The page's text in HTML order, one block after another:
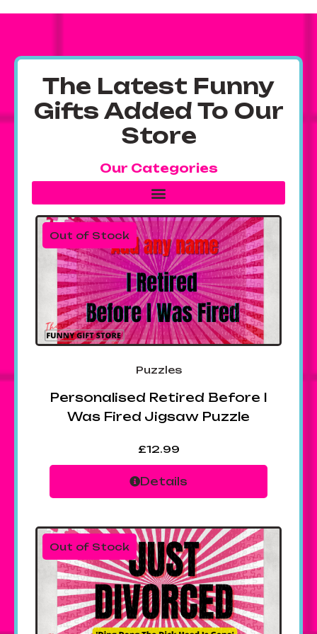
The Latest Funny
Gifts Added To Our
Store
Our Categories
Out of Stock
Puzzles
Personalised Retired Before I
Was Fired Jigsaw Puzzle
£12.99
Details
Out of Stock